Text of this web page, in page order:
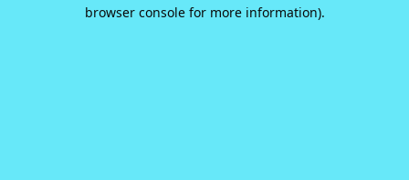
browser console for more information).